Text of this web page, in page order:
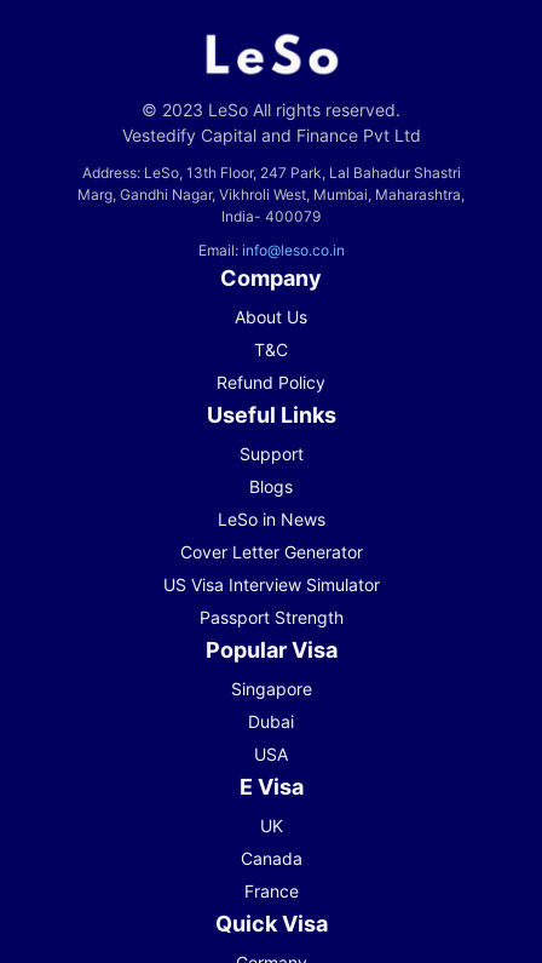
© 2023 LeSo All rights reserved.
Vestedify Capital and Finance Pvt Ltd
Address: LeSo, 13th Floor, 247 Park, Lal Bahadur Shastri
Marg, Gandhi Nagar, Vikhroli West, Mumbai, Maharashtra,
India- 400079
Email: info@leso.co.in
Company
About Us
T&C
Refund Policy
Useful Links
Support
Blogs
LeSo in News
Cover Letter Generator
US Visa Interview Simulator
Passport Strength
Popular Visa
Singapore
Dubai
USA
E Visa
UK
Canada
France
Quick Visa